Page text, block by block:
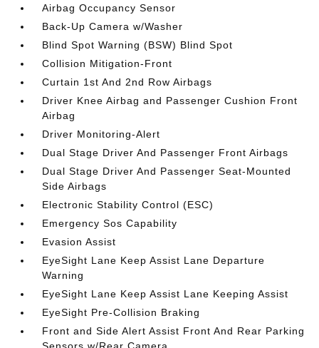
Airbag Occupancy Sensor
Back-Up Camera w/Washer
Blind Spot Warning (BSW) Blind Spot
Collision Mitigation-Front
Curtain 1st And 2nd Row Airbags
Driver Knee Airbag and Passenger Cushion Front
Airbag
Driver Monitoring-Alert
Dual Stage Driver And Passenger Front Airbags
Dual Stage Driver And Passenger Seat-Mounted
Side Airbags
Electronic Stability Control (ESC)
Emergency Sos Capability
Evasion Assist
EyeSight Lane Keep Assist Lane Departure
Warning
EyeSight Lane Keep Assist Lane Keeping Assist
EyeSight Pre-Collision Braking
Front and Side Alert Assist Front And Rear Parking